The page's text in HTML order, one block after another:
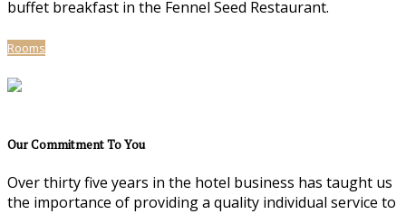
buffet breakfast in the Fennel Seed Restaurant.
Rooms
Our Commitment To You
Over thirty five years in the hotel business has taught us
the importance of providing a quality individual service to